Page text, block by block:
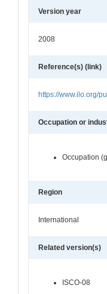
Version year
2008
Reference(s) (link)
https://www.ilo.org/
Occupation or
Occupation
Region
International
Related version(s)
ISCO-08